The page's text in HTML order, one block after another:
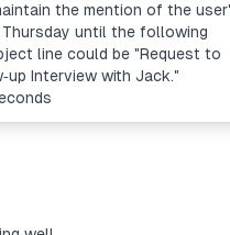
the mention of the
until the following
line could be "Request to
Interview with Jack."